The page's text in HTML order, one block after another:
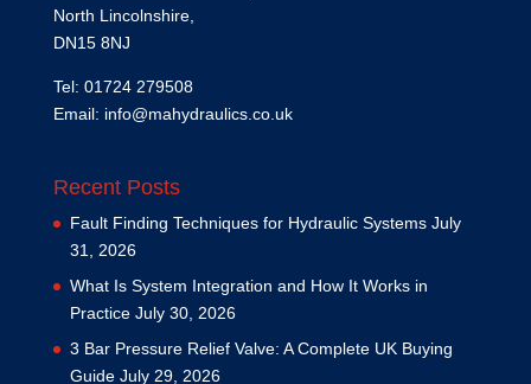
North Lincolnshire,
DN15 8NJ
Tel: 01724 279508
Email: info@mahydraulics.co.uk
Recent Posts
Fault Finding Techniques for Hydraulic Systems July
31, 2026
What Is System Integration and How It Works in
Practice July 30, 2026
3 Bar Pressure Relief Valve: A Complete UK Buying
Guide July 29, 2026